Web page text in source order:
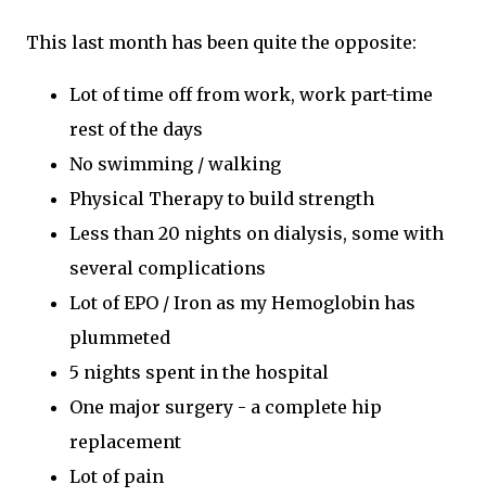
This last month has been quite the opposite:
Lot of time off from work, work part-time
rest of the days
No swimming / walking
Physical Therapy to build strength
Less than 20 nights on dialysis, some with
several complications
Lot of EPO / Iron as my Hemoglobin has
plummeted
5 nights spent in the hospital
One major surgery - a complete hip
replacement
Lot of pain